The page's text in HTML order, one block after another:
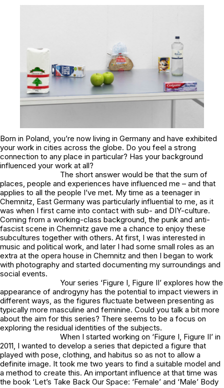
Born in Poland, you’re now living in Germany and have exhibited
your work in cities across the globe. Do you feel a strong
connection to any place in particular? Has your background
influenced your work at all?
The short answer would be that the sum of
places, people and experiences have influenced me – and that
applies to all the people I’ve met. My time as a teenager in
Chemnitz, East Germany was particularly influential to me, as it
was when I first came into contact with sub- and DIY-culture.
Coming from a working-class background, the punk and anti-
fascist scene in Chemnitz gave me a chance to enjoy these
subcultures together with others. At first, I was interested in
music and political work, and later I had some small roles as an
extra at the opera house in Chemnitz and then I began to work
with photography and started documenting my surroundings and
social events.
Your series ‘Figure I, Figure II’ explores how the
appearance of androgyny has the potential to impact viewers in
different ways, as the figures fluctuate between presenting as
typically more masculine and feminine. Could you talk a bit more
about the aim for this series? There seems to be a focus on
exploring the residual identities of the subjects.
When I started working on ‘Figure I, Figure II’ in
2011, I wanted to develop a series that depicted a figure that
played with pose, clothing, and habitus so as not to allow a
definite image. It took me two years to find a suitable model and
a method to create this. An important influence at that time was
the book ‘Let’s Take Back Our Space: ‘Female’ and ‘Male’ Body